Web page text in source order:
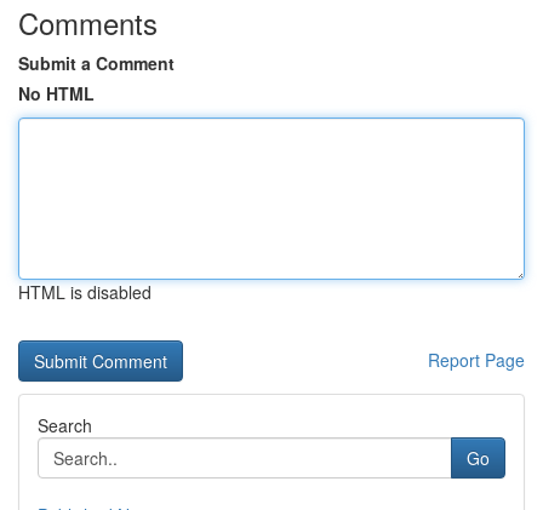
Comments
Submit a Comment
No HTML
HTML is disabled
Report Page
Search
Go